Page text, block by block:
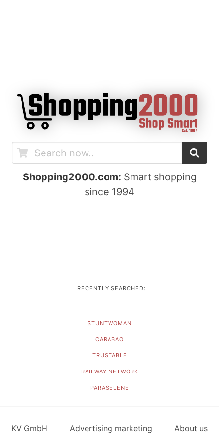
Shopping2000.com: Smart shopping
since 1994
RECENTLY SEARCHED:
STUNTWOMAN
CARABAO
TRUSTABLE
RAILWAY NETWORK
PARASELENE
KV GmbH Advertising marketing About us